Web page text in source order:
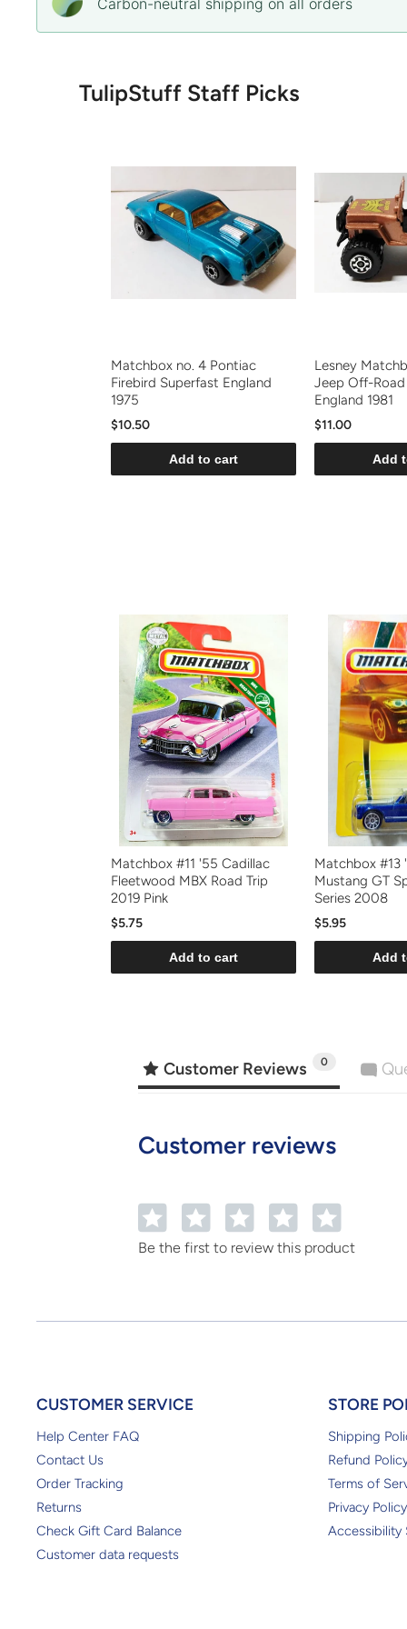
Carbon-neutral shipping on all orders
TulipStuff Staff Picks
Matchbox no. 4 Pontiac
Firebird Superfast England
1975
$10.50
Add to cart
Lesney
Jeep Off-
England 1981
$11.00
Add
Matchbox #11 '55 Cadillac
Fleetwood MBX Road Trip
2019 Pink
$5.75
Add to cart
Matchbox #13
Mustang GT
Series 2008
$5.95
Add
Customer Reviews 0
Customer reviews
5
4
3
2
1
Be the first to review this product
CUSTOMER SERVICE
Help Center FAQ
Contact Us
Order Tracking
Returns
Check Gift Card Balance
Customer data requests
STORE
Shipping
Refund
Terms of
Privacy Policy
Accessibility